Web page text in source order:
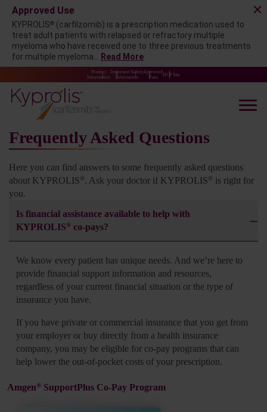
Approved Use
KYPROLIS® (carfilzomib) is a prescription medication used to
treat adult patients with relapsed or refractory multiple
myeloma who have received one to three previous treatments
for multiple myeloma...
Read More
Product
Information
Important Safety
Information
Approved
Uses
HCP Site
Frequently Asked Questions
Here you can find answers to some frequently asked questions
about KYPROLIS® . Ask your doctor if KYPROLIS® is right for
you.
Is financial assistance available to help with
KYPROLIS® co-pays?
We know every patient has unique needs. And we’re here to
provide financial support information and resources,
regardless of your current financial situation or the type of
insurance you have.
If you have private or commercial insurance that you get from
your employer or buy directly from a health insurance
company, you may be eligible for co-pay programs that can
help lower the out-of-pocket costs of your prescription.
Amgen® SupportPlus Co-Pay Program